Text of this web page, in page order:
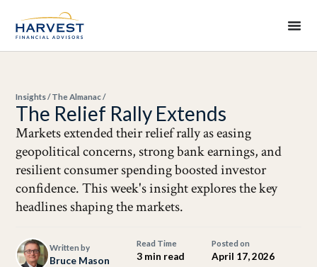
Insights/The Almanac/
The Relief Rally Extends
Markets extended their relief rally as easing
geopolitical concerns, strong bank earnings, and
resilient consumer spending boosted investor
confidence. This week's insight explores the key
headlines shaping the markets.
Written by
Bruce Mason
Read Time
3 min read
Posted on
April 17, 2026